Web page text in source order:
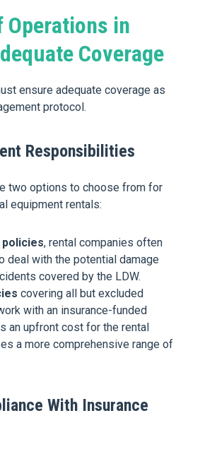
Operations in
Coverage
ensure adequate coverage as
protocol.
Responsibilities
two options to choose from for
equipment rentals:
policies, rental companies often
deal with the potential damage
covered by the LDW.
covering all but excluded
with an insurance-funded
an upfront cost for the rental
a more comprehensive range of
With Insurance